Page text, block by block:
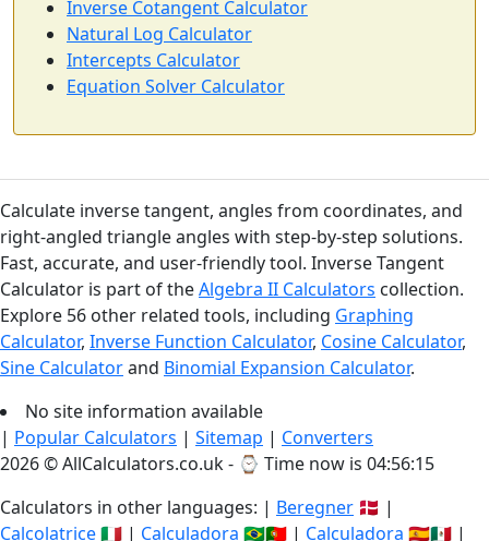
Inverse Cotangent Calculator
Natural Log Calculator
Intercepts Calculator
Equation Solver Calculator
Calculate inverse tangent, angles from coordinates, and
right-angled triangle angles with step-by-step solutions.
Fast, accurate, and user-friendly tool. Inverse Tangent
Calculator is part of theAlgebra II Calculators collection.
Explore 56 other related tools, including Graphing
Calculator, Inverse Function Calculator, Cosine Calculator,
Sine Calculatorand Binomial Expansion Calculator.
No site information available
| Popular Calculators | Sitemap | Converters
2026 © AllCalculators.co.uk - ⌚ Time now is 04:56:16
Calculators in other languages: | Beregner 🇩🇰 |
Calcolatrice🇮🇹 | Calculadora 🇧🇷🇵🇹 | Calculadora 🇪🇸🇲🇽 |